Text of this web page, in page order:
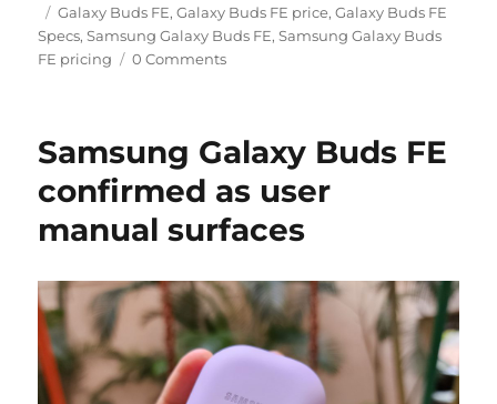
on
Tags
Galaxy Buds FE,Galaxy Buds FE price,Galaxy Buds FE
Specs,Samsung Galaxy Buds FE,Samsung Galaxy Buds
FE pricing
0 Comments
Samsung Galaxy Buds FE
confirmed as user
manual surfaces